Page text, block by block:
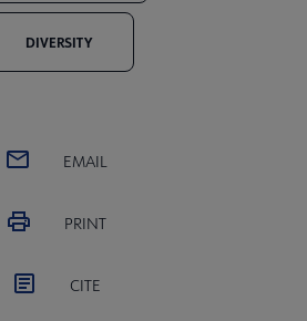
DIVERSITY
EMAIL
PRINT
CITE